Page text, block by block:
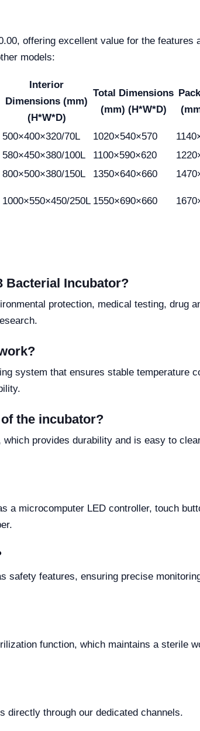
offering excellent value for the features
models:
Interior
Dimensions (mm)
(H*W*D)
Total Dimensions
(mm) (H*W*D)
500×400×320/70L 1020×540×570
580×450×380/100L 1100×590×620
800×500×380/150L 1350×640×660
1000×550×450/250L 1550×690×660
Bacterial Incubator?
protection, medical testing, drug
system that ensures stable temperature
the incubator?
provides durability and is easy to
a microcomputer LED controller, touch
safety features, ensuring precise
function, which maintains a sterile
directly through our dedicated channels.